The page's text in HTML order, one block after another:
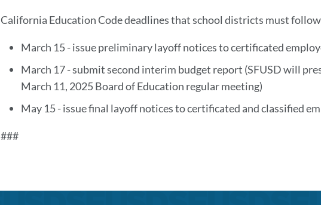
California Education Code deadlines that school districts must
March 15 - issue preliminary layoff notices to certificated
March 17 - submit second interim budget report (SFUSD will
March 11, 2025 Board of Education regular meeting)
May 15 - issue final layoff notices to certificated and classified
###